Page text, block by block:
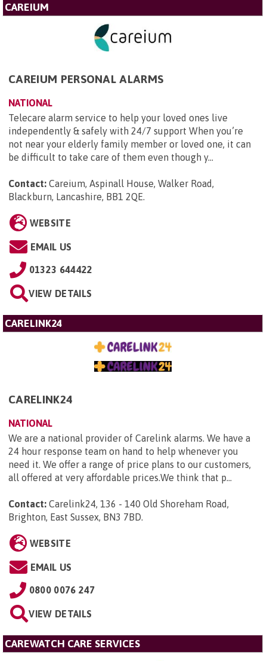
CAREIUM
CAREIUM PERSONAL ALARMS
NATIONAL
Telecare alarm service to help your loved ones live
independently & safely with 24/7 support When you’re
not near your elderly family member or loved one, it can
be difficult to take care of them even though y...
Contact: Careium, Aspinall House, Walker Road,
Blackburn, Lancashire, BB1 2QE.
WEBSITE
EMAIL US
01323 644422
VIEW DETAILS
CARELINK24
CARELINK24
NATIONAL
We are a national provider of Carelink alarms. We have a
24 hour response team on hand to help whenever you
need it. We offer a range of price plans to our customers,
all offered at very affordable prices.We think that p...
Contact: Carelink24, 136 - 140 Old Shoreham Road,
Brighton, East Sussex, BN3 7BD.
WEBSITE
EMAIL US
0800 0076 247
VIEW DETAILS
CAREWATCH CARE SERVICES